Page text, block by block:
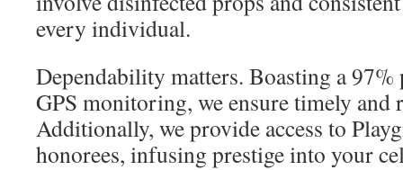
every individual.
Dependability matters. Boasting a
GPS monitoring, we ensure timely and
Additionally, we provide access to
honorees, infusing prestige into your